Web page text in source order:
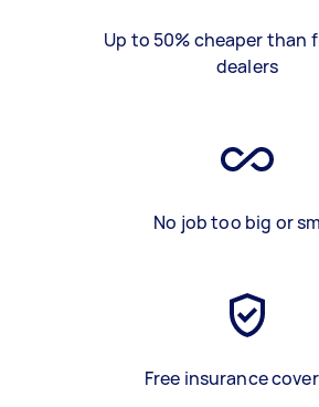
Up to 50% cheaper than
dealers
No job too big or
Free insurance